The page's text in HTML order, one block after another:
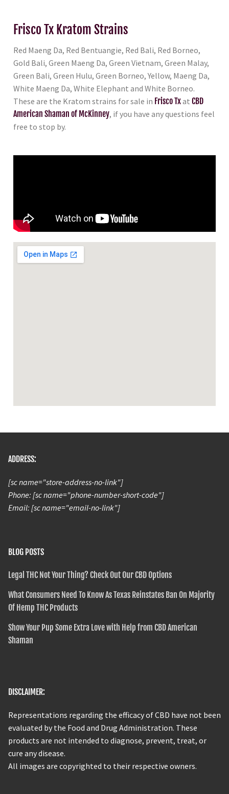
Frisco Tx Kratom Strains
Red Maeng Da, Red Bentuangie, Red Bali, Red Borneo,
Gold Bali, Green Maeng Da, Green Vietnam, Green Malay,
Green Bali, Green Hulu, Green Borneo, Yellow, Maeng Da,
White Maeng Da, White Elephant and White Borneo.
These are the Kratom strains for sale in Frisco Txat CBD
American Shaman of McKinney, if you have any questions feel
free to stop by.
ADDRESS:
[sc name="store-address-no-link"]
Phone: [sc name="phone-number-short-code"]
Email: [sc name="email-no-link"]
BLOG POSTS
Legal THC Not Your Thing? Check Out Our CBD Options
What Consumers Need To Know As Texas Reinstates Ban On Majority
Of Hemp THC Products
Show Your Pup Some Extra Love with Help from CBD American
Shaman
DISCLAIMER:
Representations regarding the efficacy of CBD have not been
evaluated by the Food and Drug Administration. These
products are not intended to diagnose, prevent, treat, or
cure any disease.
All images are copyrighted to their respective owners.